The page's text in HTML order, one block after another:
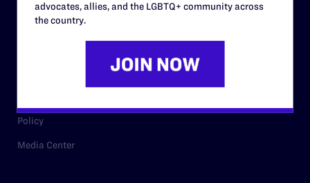
RESOURCES
Policy
Media Center
advocates, allies, and the LGBTQ+ community across
the country.